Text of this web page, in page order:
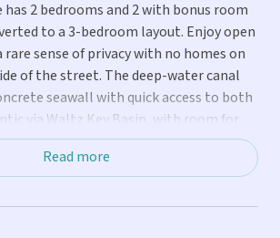
2 bedrooms and 2 with bonus room
to a 3-bedroom layout. Enjoy open
rare sense of privacy with no homes on
of the street. The deep-water canal
seawall with quick access to both
via Waltz Key Basin, with room for
wraparound decking captures
and bayfront sunsets from this
tile flooring, upgraded expansive
Read more